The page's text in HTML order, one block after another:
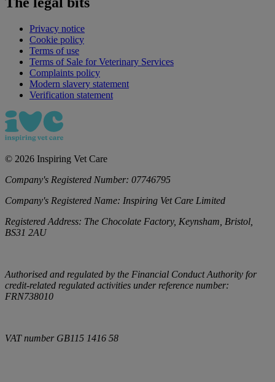
Privacy notice
Cookie policy
Terms of use
Terms of Sale for Veterinary Services
Complaints policy
Modern slavery statement
Verification statement
© 2026 Inspiring Vet Care
Company's Registered Number: 07746795
Company's Registered Name: Inspiring Vet Care Limited
Registered Address: The Chocolate Factory, Keynsham, Bristol,
BS31 2AU
Authorised and regulated by the Financial Conduct Authority for
credit-related regulated activities under reference number:
FRN738010
VAT number GB115 1416 58